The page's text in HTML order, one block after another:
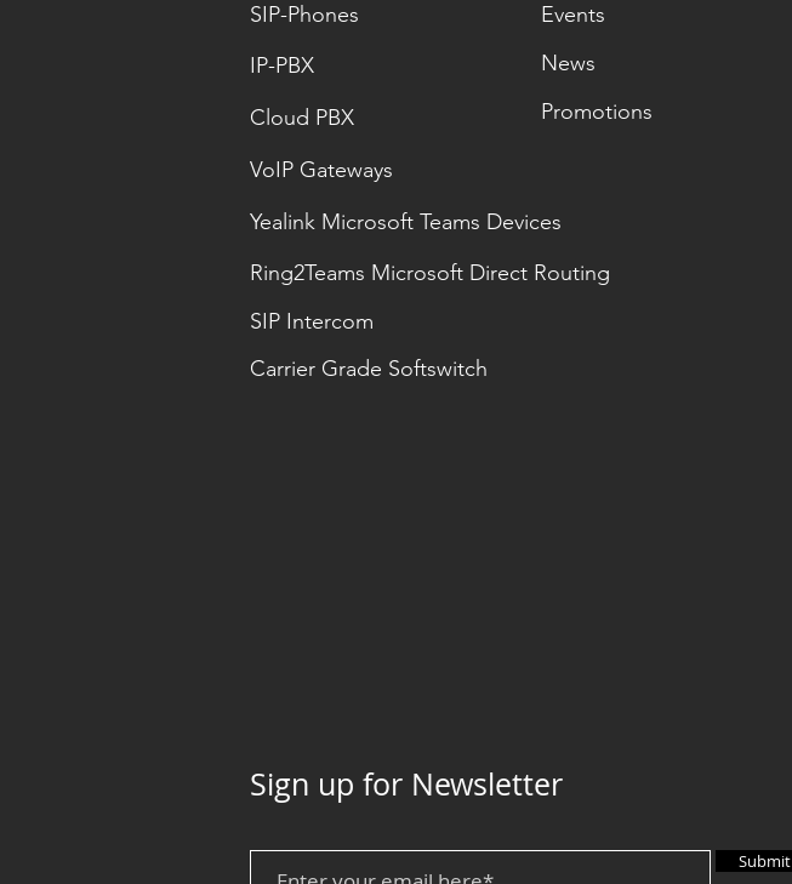
Events
News
Promotions
SIP-Phones
IP-PBX
Cloud PBX
VoIP Gateways
Yealink Microsoft Teams Devices
Ring2Teams Microsoft Direct Routing
Carrier Grade Softswitch
SIP Intercom
Sign up for Newsletter
Submit